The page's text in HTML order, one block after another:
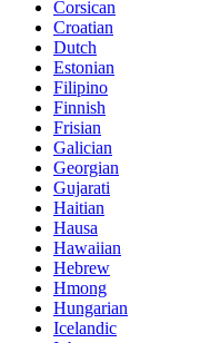
Corsican
Croatian
Dutch
Estonian
Filipino
Finnish
Frisian
Galician
Georgian
Gujarati
Haitian
Hausa
Hawaiian
Hebrew
Hmong
Hungarian
Icelandic